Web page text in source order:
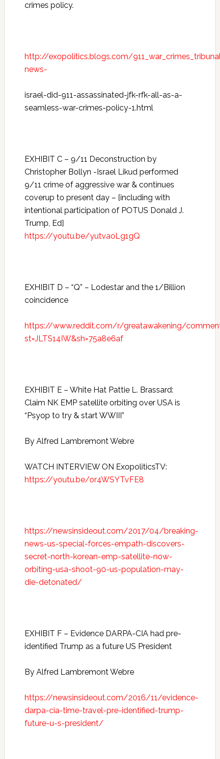
crimes policy.
http://exopolitics.blogs.com/
news-
israel-did-911-assassinated-jfk-rfk-all-as-a-
seamless-war-crimes-policy-1.html
EXHIBIT C – 9/11 Deconstruction by
Christopher Bollyn -Israel Likud performed
9/11 crime of aggressive war & continues
coverup to present day – [including with
intentional participation of POTUS Donald J.
Trump, Ed]
https://youtu.be/yutvaoLg1gQ
EXHIBIT D – “Q” – Lodestar and the 1/Billion
coincidence
https://www.reddit.com/r/greatawakening/
st=JLTS14IW&sh=75a8e6af
EXHIBIT E – White Hat Pattie L. Brassard:
Claim NK EMP satellite orbiting over USA is
“Psyop to try & start WWIII”
By Alfred Lambremont Webre
WATCH INTERVIEW ON ExopoliticsTV:
https://youtu.be/or4WSYTvFE8
https://newsinsideout.com/2017/04/breaking-
news-us-special-forces-empath-discovers-
secret-north-korean-emp-satellite-now-
orbiting-usa-shoot-90-us-population-may-
die-detonated/
EXHIBIT F – Evidence DARPA-CIA had pre-
identified Trump as a future US President
By Alfred Lambremont Webre
https://newsinsideout.com/2016/11/evidence-
darpa-cia-time-travel-pre-identified-trump-
future-u-s-president/